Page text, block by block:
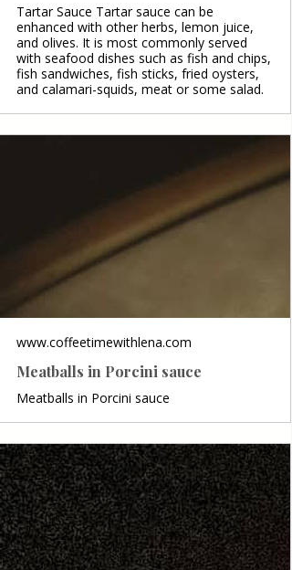
Tartar Sauce Tartar sauce can be
enhanced with other herbs, lemon juice,
and olives. It is most commonly served
with seafood dishes such as fish and chips,
fish sandwiches, fish sticks, fried oysters,
and calamari-squids, meat or some salad.
www.coffeetimewithlena.com
Meatballs in Porcini sauce
Meatballs in Porcini sauce